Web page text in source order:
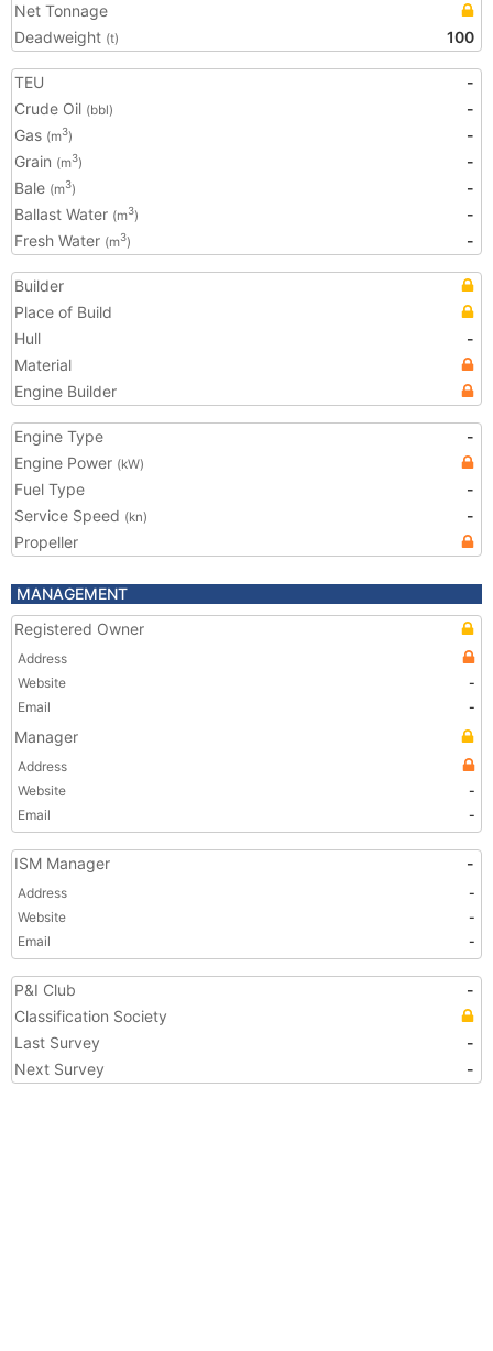
Net Tonnage
Deadweight (t) 100
TEU
-
Crude Oil (bbl)
-
Gas (m3)
-
Grain (m3)
-
Bale (m3)
-
Ballast Water (m3)
-
Fresh Water (m3) -
Builder
Place of Build
Hull
-
Material
Engine Builder
Engine Type
-
Engine Power (kW)
Fuel Type
-
Service Speed (kn)
-
Propeller
MANAGEMENT
Registered Owner
Address
Website
-
Email
-
Manager
Address
Website
-
Email
-
ISM Manager -
Address
-
Website
-
Email
-
P&I Club
-
Classification Society
Last Survey
-
Next Survey
-